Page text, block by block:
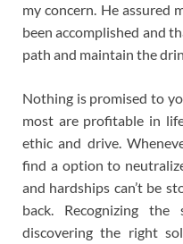
my concern. He assured
been accomplished and
path and maintain the
Nothing is promised to
most are profitable in
ethic and drive.
find a option to
and hardships can’t be
back. Recognizing
discovering the right